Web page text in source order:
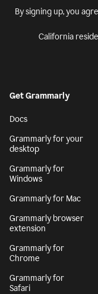
By signing up, you
California
Get Grammarly
Docs
Grammarly for your
desktop
Grammarly for
Windows
Grammarly for Mac
Grammarly browser
extension
Grammarly for
Chrome
Grammarly for
Safari